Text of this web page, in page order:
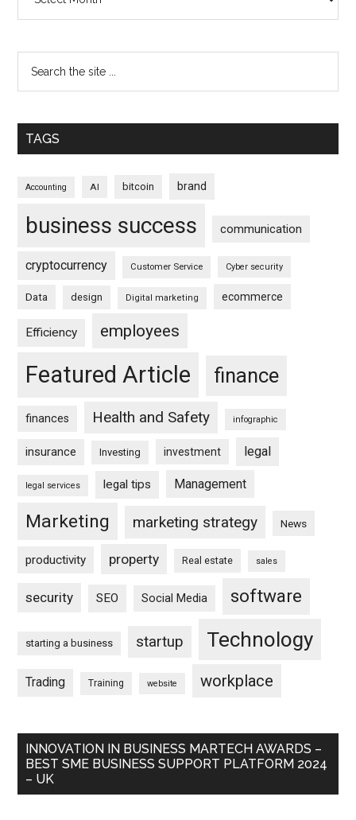
TAGS
Accounting AI bitcoin brand
business success communication
cryptocurrency Customer Service Cyber security
Data design Digital marketing ecommerce
Efficiency employees
Featured Article finance
finances Health and Safety infographic
insurance Investing investment legal
legal services legal tips Management
Marketing marketing strategy News
productivity property Real estate sales
security SEO Social Media software
starting a business startup Technology
Trading Training website workplace
INNOVATION IN BUSINESS MARTECH AWARDS –
BEST SME BUSINESS SUPPORT PLATFORM 2024
– UK